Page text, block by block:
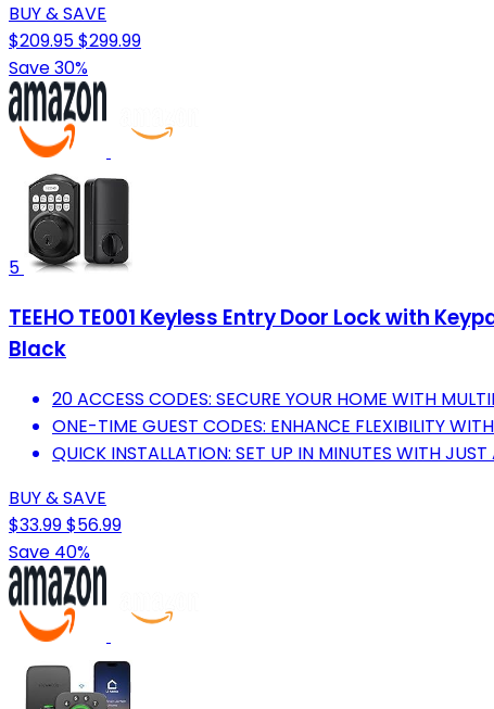
BUY & SAVE
$209.95$299.99
Save 30%
5
TEEHO TE001 Keyless Entry Door Lock with
Black
20 ACCESS CODES: SECURE YOUR HOME WITH
ONE-TIME GUEST CODES: ENHANCE FLEXIBILITY
QUICK INSTALLATION: SET UP IN MINUTES WITH JUST
BUY & SAVE
$33.99$56.99
Save 40%